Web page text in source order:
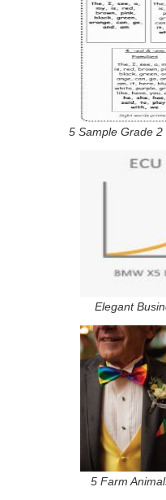
5 Sample Grade
Elegant
5 Farm